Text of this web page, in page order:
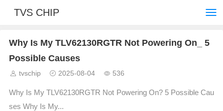
TVS CHIP
Why Is My TLV62130RGTR Not Powering On_ 5
Possible Causes
tvschip 2025-08-04 536
Why Is My TLV62130RGTR Not Powering On? 5 Possible Cau
ses Why Is My...